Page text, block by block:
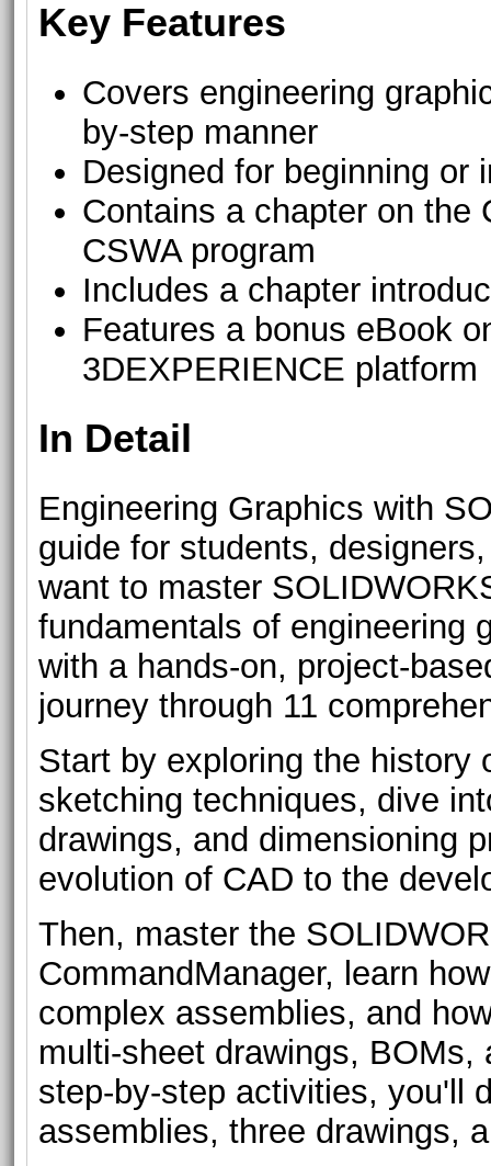
Key Features
Covers engineering
by-step manner
Designed for beginning or
Contains a chapter on the
CSWA program
Includes a chapter
Features a bonus eBook
3DEXPERIENCE platform
In Detail
Engineering Graphics with
guide for students,
want to master
fundamentals of engineering
with a hands-on, project-
journey through 11
Start by exploring the history
sketching techniques, dive
drawings, and dimensioning
evolution of CAD to the
Then, master the
CommandManager, learn
complex assemblies, and
multi-sheet drawings,
step-by-step activities, you'll
assemblies, three drawings,